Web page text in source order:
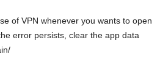
of VPN whenever you wants to open
error persists, clear the app data